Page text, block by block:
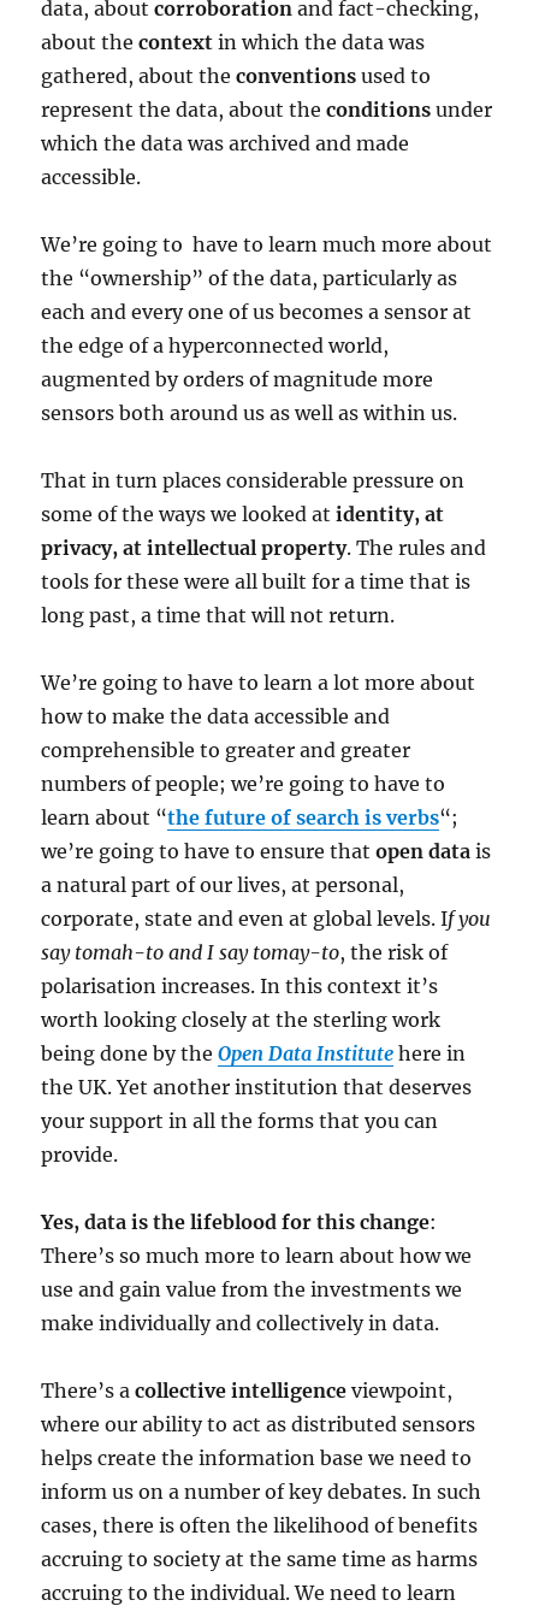
data, aboutcorroboration and fact-checking,
about thecontext in which the data was
gathered, about theconventions used to
represent the data, about theconditions under
which the data was archived and made
accessible.
We’re going to have to learn much more about
the “ownership” of the data, particularly as
each and every one of us becomes a sensor at
the edge of a hyperconnected world,
augmented by orders of magnitude more
sensors both around us as well as within us.
That in turn places considerable pressure on
some of the ways we looked atidentity, at
privacy, at intellectual property. The rules and
tools for these were all built for a time that is
long past, a time that will not return.
We’re going to have to learn a lot more about
how to make the data accessible and
comprehensible to greater and greater
numbers of people; we’re going to have to
learn about “the future of search is verbs“;
we’re going to have to ensure thatopen data is
a natural part of our lives, at personal,
corporate, state and even at global levels. If you
say tomah-to and I say tomay-to, the risk of
polarisation increases. In this context it’s
worth looking closely at the sterling work
being done by theOpen Data Institute here in
the UK. Yet another institution that deserves
your support in all the forms that you can
provide.
Yes, data is the lifeblood for this change:
There’s so much more to learn about how we
use and gain value from the investments we
make individually and collectively in data.
There’s acollective intelligence viewpoint,
where our ability to act as distributed sensors
helps create the information base we need to
inform us on a number of key debates. In such
cases, there is often the likelihood of benefits
accruing to society at the same time as harms
accruing to the individual. We need to learn